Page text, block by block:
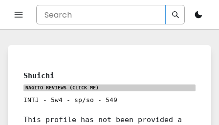
Shuichi
NAGITO REVIEWS (CLICK ME)
INTJ - 5w4 - sp/so - 549
This profile has not been provided a